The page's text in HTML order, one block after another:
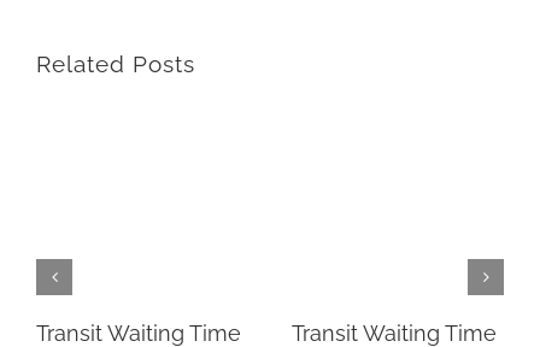
Related Posts
Transit Waiting Time
Transit Waiting Time